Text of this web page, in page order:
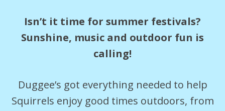
Isn’t it time for summer festivals?
Sunshine, music and outdoor fun is
calling!
Duggee’s got everything needed to help
Squirrels enjoy good times outdoors, from